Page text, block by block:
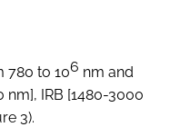
780 to 106 nm and
IRB [1480-3000
3).